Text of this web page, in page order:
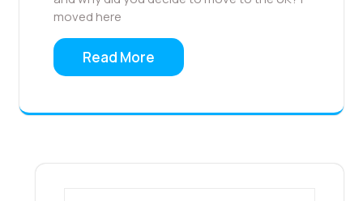
moved here
Read More